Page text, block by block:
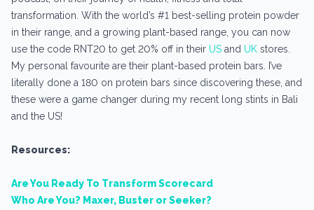
transformation. With the world’s #1 best-selling protein powder
in their range, and a growing plant-based range, you can now
use the code RNT20 to get 20% off in their US and UK stores.
My personal favourite are their plant-based protein bars. I’ve
literally done a 180 on protein bars since discovering these, and
these were a game changer during my recent long stints in Bali
and the US!
Resources:
Are You Ready To Transform Scorecard
Who Are You? Maxer, Buster or Seeker?